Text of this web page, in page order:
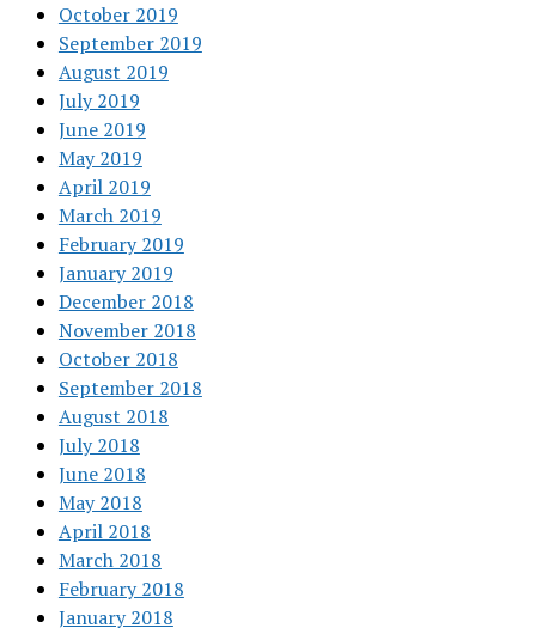
October 2019
September 2019
August 2019
July 2019
June 2019
May 2019
April 2019
March 2019
February 2019
January 2019
December 2018
November 2018
October 2018
September 2018
August 2018
July 2018
June 2018
May 2018
April 2018
March 2018
February 2018
January 2018